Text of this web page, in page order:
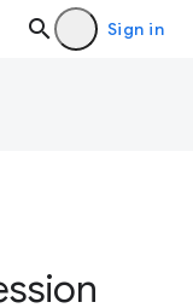
Sign in